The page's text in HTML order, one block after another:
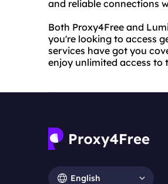
and reliable connections
Both Proxy4Free and
you're looking to access
services have got you
enjoy unlimited access to
English